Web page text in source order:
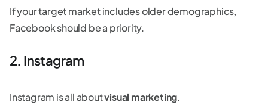
If your target market includes older demographics,
Facebook should be a priority.
2. Instagram
Instagram is all aboutvisual marketing.